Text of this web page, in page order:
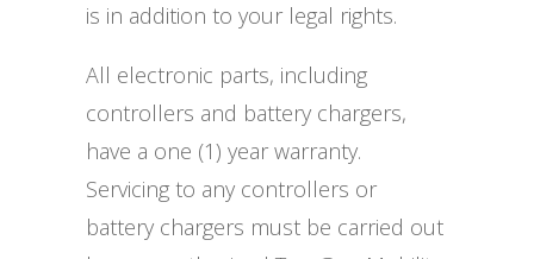
is in addition to your legal rights.
All electronic parts, including
controllers and battery chargers,
have a one (1) year warranty.
Servicing to any controllers or
battery chargers must be carried out